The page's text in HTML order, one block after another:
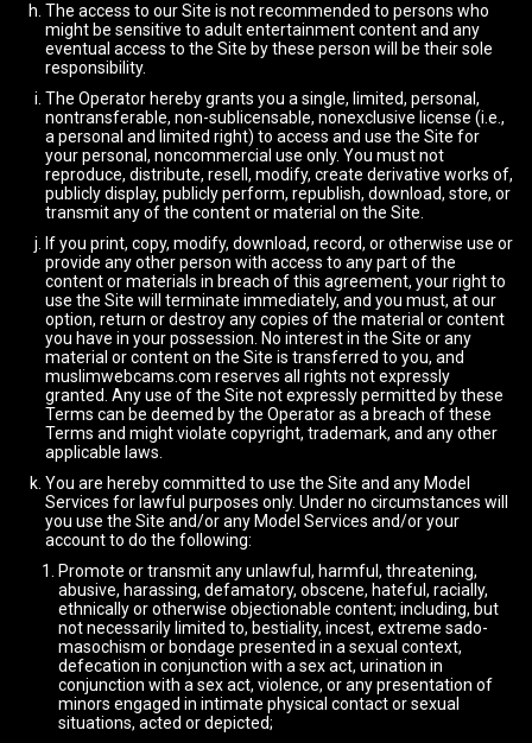
The access to our Site is not recommended to persons who
might be sensitive to adult entertainment content and any
eventual access to the Site by these person will be their sole
responsibility.
The Operator hereby grants you a single, limited, personal,
nontransferable, non-sublicensable, nonexclusive license (i.e.,
a personal and limited right) to access and use the Site for
your personal, noncommercial use only. You must not
reproduce, distribute, resell, modify, create derivative works of,
publicly display, publicly perform, republish, download, store, or
transmit any of the content or material on the Site.
If you print, copy, modify, download, record, or otherwise use or
provide any other person with access to any part of the
content or materials in breach of this agreement, your right to
use the Site will terminate immediately, and you must, at our
option, return or destroy any copies of the material or content
you have in your possession. No interest in the Site or any
material or content on the Site is transferred to you, and
muslimwebcams.com reserves all rights not expressly
granted. Any use of the Site not expressly permitted by these
Terms can be deemed by the Operator as a breach of these
Terms and might violate copyright, trademark, and any other
applicable laws.
You are hereby committed to use the Site and any Model
Services for lawful purposes only. Under no circumstances will
you use the Site and/or any Model Services and/or your
account to do the following:
Promote or transmit any unlawful, harmful, threatening,
abusive, harassing, defamatory, obscene, hateful, racially,
ethnically or otherwise objectionable content; including, but
not necessarily limited to, bestiality, incest, extreme sado-
masochism or bondage presented in a sexual context,
defecation in conjunction with a sex act, urination in
conjunction with a sex act, violence, or any presentation of
minors engaged in intimate physical contact or sexual
situations, acted or depicted;